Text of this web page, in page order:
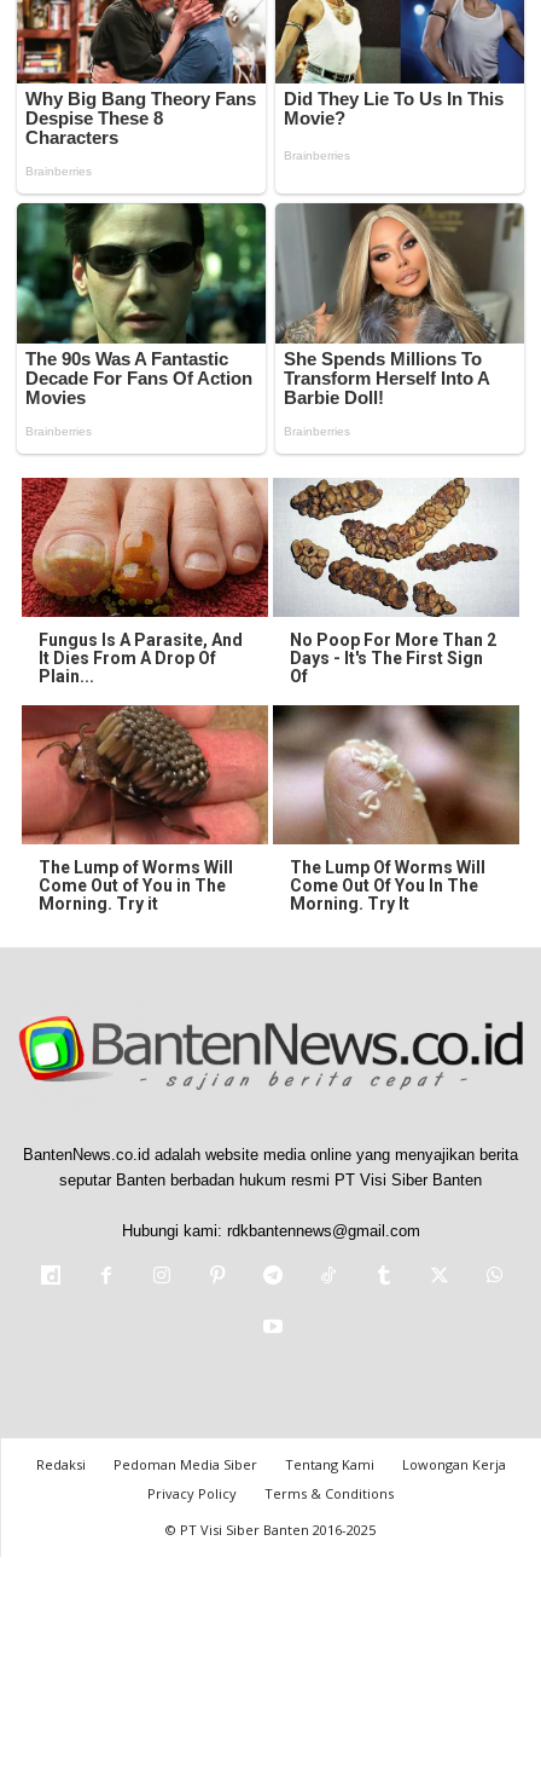
Fungus Is A Parasite, And
It Dies From A Drop Of
Plain...
No Poop For More Than 2
Days - It's The First Sign
Of
The Lump of Worms Will
Come Out of You in The
Morning. Try it
The Lump Of Worms Will
Come Out Of You In The
Morning. Try It
BantenNews.co.id adalah website media online yang menyajikan berita
seputar Banten berbadan hukum resmi PT Visi Siber Banten
Hubungi kami: rdkbantennews@gmail.com
Redaksi Pedoman Media Siber Tentang Kami
Lowongan Kerja
Privacy Policy
Terms & Conditions
© PT Visi Siber Banten 2016-2025